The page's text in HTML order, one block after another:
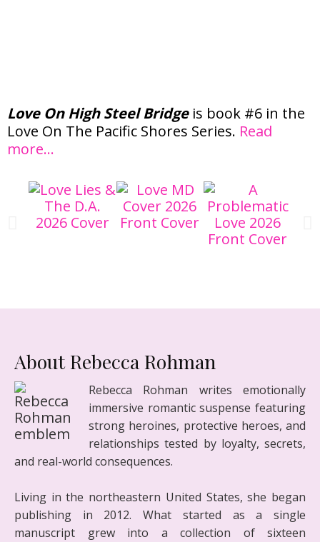
Love On High Steel Bridgeis book #6 in the
Love On The Pacific Shores Series. Read
more…
About Rebecca Rohman
Rebecca Rohman writes emotionally
immersive romantic suspense featuring
strong heroines, protective heroes, and
relationships tested by loyalty, secrets,
and real-world consequences.
Living in the northeastern United States, she began
publishing in 2012. What started as a single
manuscript grew into a collection of sixteen